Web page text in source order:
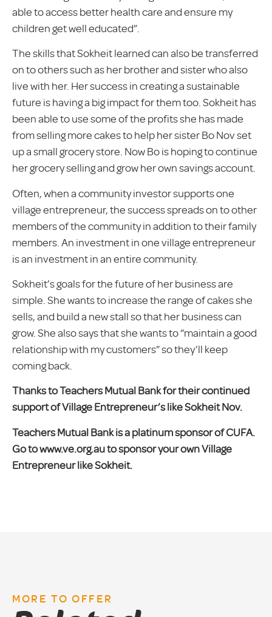
able to access better health care and ensure my
children get well educated”.
The skills that Sokheit learned can also be transferred
on to others such as her brother and sister who also
live with her. Her success in creating a sustainable
future is having a big impact for them too. Sokheit has
been able to use some of the profits she has made
from selling more cakes to help her sister Bo Nov set
up a small grocery store. Now Bo is hoping to continue
her grocery selling and grow her own savings account.
Often, when a community investor supports one
village entrepreneur, the success spreads on to other
members of the community in addition to their family
members. An investment in one village entrepreneur
is an investment in an entire community.
Sokheit’s goals for the future of her business are
simple. She wants to increase the range of cakes she
sells, and build a new stall so that her business can
grow. She also says that she wants to “maintain a good
relationship with my customers” so they’ll keep
coming back.
Thanks to Teachers Mutual Bank for their continued
support of Village Entrepreneur’s like Sokheit Nov.
Teachers Mutual Bank is a platinum sponsor of CUFA.
Go to www.ve.org.au to sponsor your own Village
Entrepreneur like Sokheit.
MORE TO OFFER